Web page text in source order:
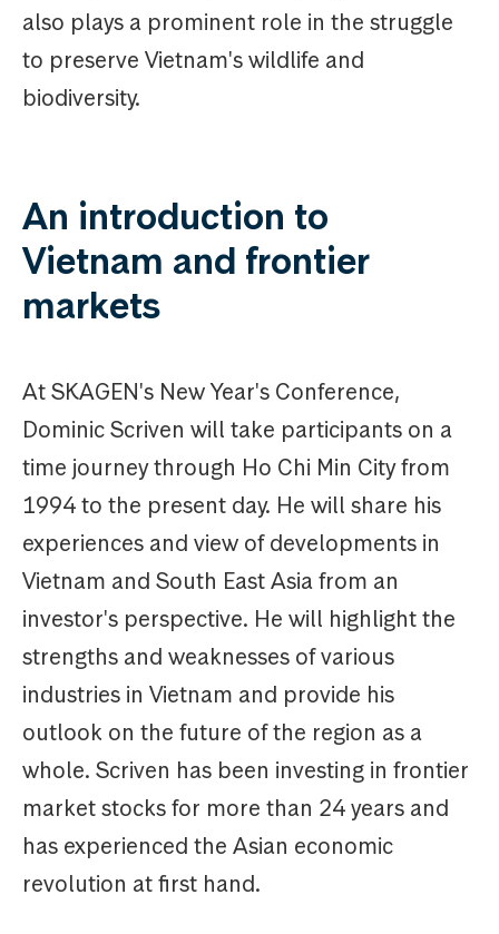
also plays a prominent role in the struggle
to preserve Vietnam's wildlife and
biodiversity.
An introduction to
Vietnam and frontier
markets
At SKAGEN's New Year's Conference,
Dominic Scriven will take participants on a
time journey through Ho Chi Min City from
1994 to the present day. He will share his
experiences and view of developments in
Vietnam and South East Asia from an
investor's perspective. He will highlight the
strengths and weaknesses of various
industries in Vietnam and provide his
outlook on the future of the region as a
whole. Scriven has been investing in frontier
market stocks for more than 24 years and
has experienced the Asian economic
revolution at first hand.